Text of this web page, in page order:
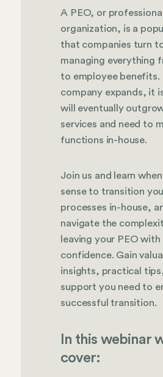
A PEO, or
organization, is a
that companies turn
managing everything
to employee benefits.
company expands, it
will eventually
services and need to
functions in-house.
Join us and learn
sense to transition
processes in-house,
navigate the
leaving your PEO with
confidence. Gain
insights, practical
support you need to
successful transition.
In this webinar
cover: